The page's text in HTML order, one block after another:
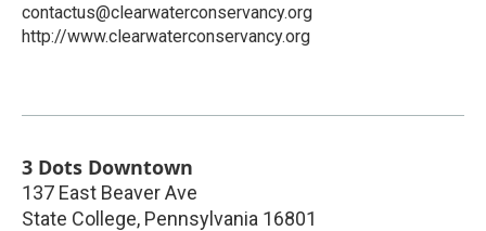
contactus@clearwaterconservancy.org
http://www.clearwaterconservancy.org
3 Dots Downtown
137 East Beaver Ave
State College, Pennsylvania 16801